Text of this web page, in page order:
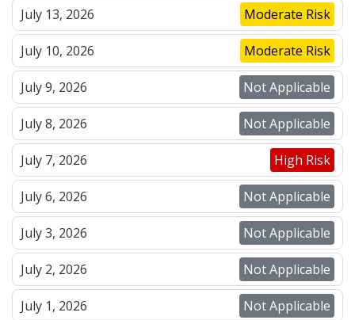
July 13, 2026 Moderate Risk
July 10, 2026 Moderate Risk
July 9, 2026 Not Applicable
July 8, 2026 Not Applicable
July 7, 2026 High Risk
July 6, 2026 Not Applicable
July 3, 2026 Not Applicable
July 2, 2026 Not Applicable
July 1, 2026 Not Applicable